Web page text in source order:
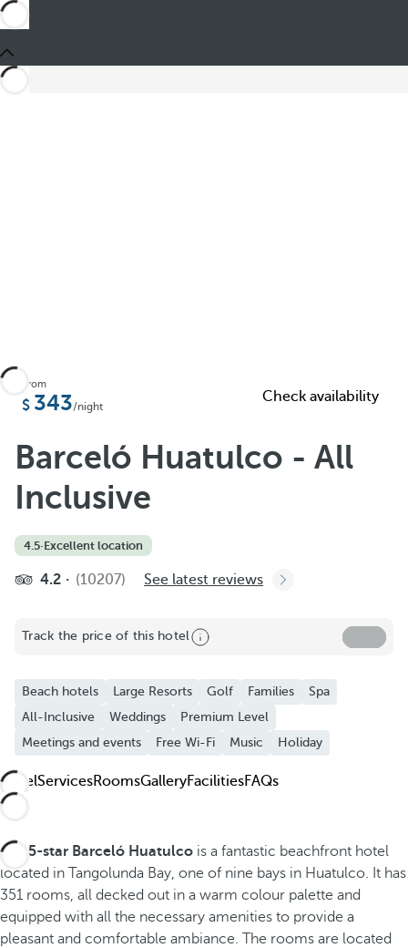
Share
Add to Favorite
See more photos and videos
From
343/night
Check availability
Barceló Huatulco - All
Inclusive
4.5·Excellent location
4.2 (10207) See latest reviews
Track the price of this hotel
Beach hotels Large Resorts Golf Families
Spa
All-Inclusive
Weddings
Premium Level
Meetings and events
Free Wi-Fi Music Holiday
HotelServicesRoomsGalleryFacilitiesFAQs
The 5-star Barceló Huatulco is a fantastic beachfront hotel
located in Tangolunda Bay, one of nine bays in Huatulco. It has
351 rooms, all decked out in a warm colour palette and
equipped with all the necessary amenities to provide a
pleasant and comfortable ambiance. The rooms are located